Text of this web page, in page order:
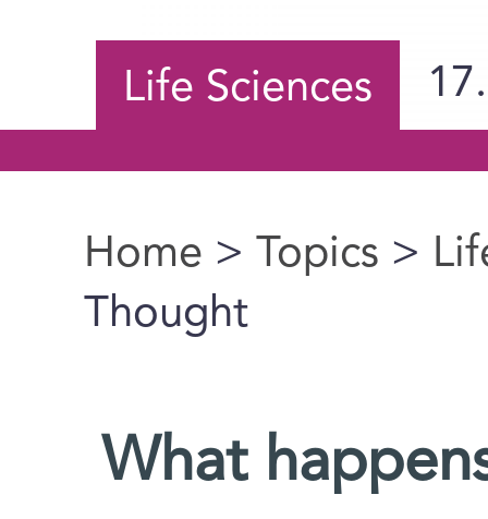
Life Sciences
You are here
Home > Topics >
Thought
What